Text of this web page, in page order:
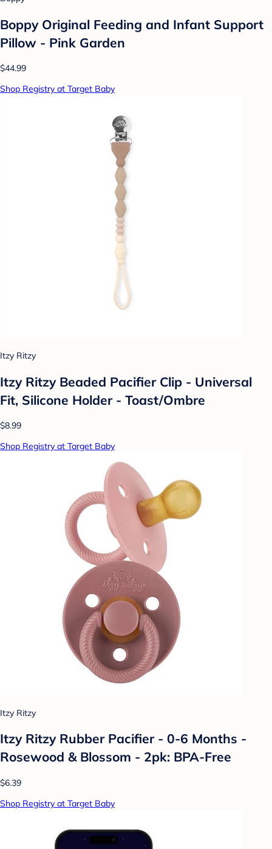
Boppy Original Feeding and Infant Support
Pillow - Pink Garden
$44.99
Shop Registry at Target Baby
Itzy Ritzy
Itzy Ritzy Beaded Pacifier Clip - Universal
Fit, Silicone Holder - Toast/Ombre
$8.99
Shop Registry at Target Baby
Itzy Ritzy
Itzy Ritzy Rubber Pacifier - 0-6 Months -
Rosewood & Blossom - 2pk: BPA-Free
$6.39
Shop Registry at Target Baby